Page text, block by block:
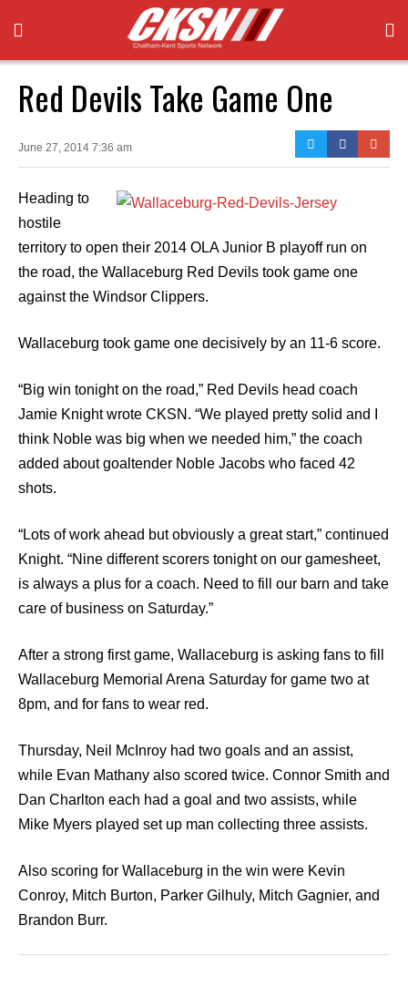
Red Devils Take Game One
June 27, 2014 7:36 am
Heading to
hostile
territory to open their 2014 OLA Junior B playoff run on
the road, the Wallaceburg Red Devils took game one
against the Windsor Clippers.
Wallaceburg took game one decisively by an 11-6 score.
“Big win tonight on the road,” Red Devils head coach
Jamie Knight wrote CKSN. “We played pretty solid and I
think Noble was big when we needed him,” the coach
added about goaltender Noble Jacobs who faced 42
shots.
“Lots of work ahead but obviously a great start,” continued
Knight. “Nine different scorers tonight on our gamesheet,
is always a plus for a coach. Need to fill our barn and take
care of business on Saturday.”
After a strong first game, Wallaceburg is asking fans to fill
Wallaceburg Memorial Arena Saturday for game two at
8pm, and for fans to wear red.
Thursday, Neil McInroy had two goals and an assist,
while Evan Mathany also scored twice. Connor Smith and
Dan Charlton each had a goal and two assists, while
Mike Myers played set up man collecting three assists.
Also scoring for Wallaceburg in the win were Kevin
Conroy, Mitch Burton, Parker Gilhuly, Mitch Gagnier, and
Brandon Burr.